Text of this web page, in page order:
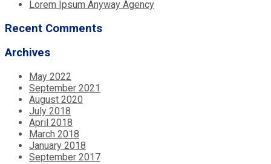
Lorem Ipsum Anyway Agency
Recent Comments
Archives
May 2022
September 2021
August 2020
July 2018
April 2018
March 2018
January 2018
September 2017